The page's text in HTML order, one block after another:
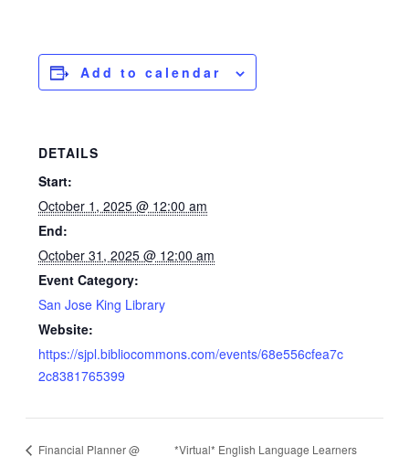
Add to calendar
DETAILS
Start:
October 1, 2025 @ 12:00 am
End:
October 31, 2025 @ 12:00 am
Event Category:
San Jose King Library
Website:
https://sjpl.bibliocommons.com/events/68e556cfea7c
2c8381765399
Financial Planner @
*Virtual* English Language Learners